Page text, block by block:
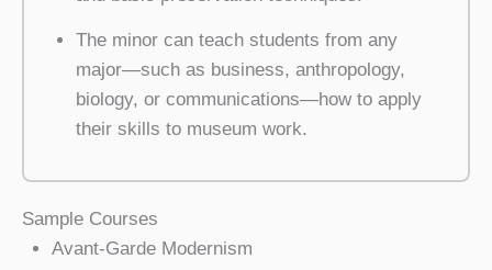
The minor can teach students from any
major—such as business, anthropology,
biology, or communications—how to apply
their skills to museum work.
Sample Courses
Avant-Garde Modernism